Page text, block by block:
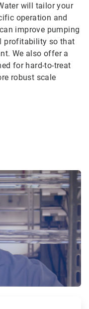
will tailor your
operation and
improve pumping
profitability so that
We also offer a
for hard-to-treat
robust scale